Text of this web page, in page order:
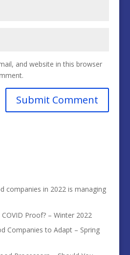
and website in this browser
companies in 2022 is managing
Proof? – Winter 2022
Companies to Adapt – Spring